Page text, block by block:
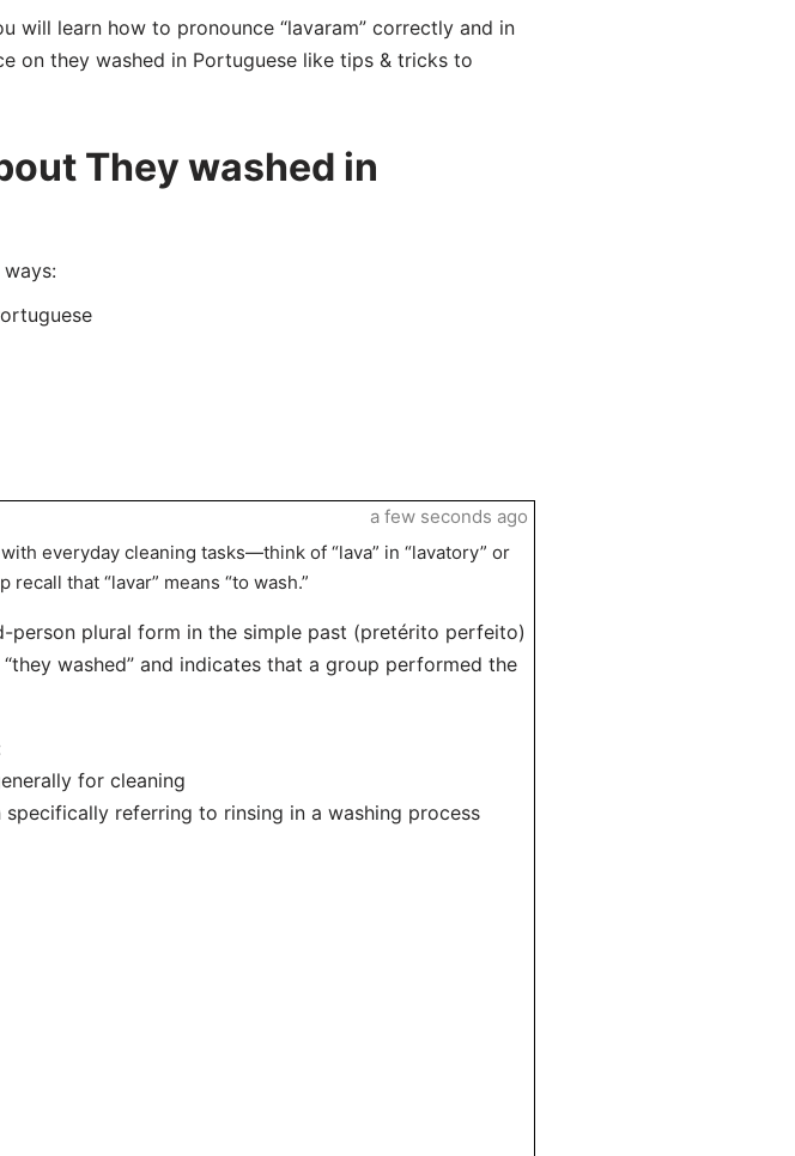
will learn how to pronounce “lavaram” correctly and in
on they washed in Portuguese like tips & tricks to
They washed in
everyday cleaning tasks—think of “lava” in “lavatory” or
that “lavar” means “to wash.”
person plural form in the simple past (pretérito perfeito)
washed” and indicates that a group performed the
for cleaning
specifically referring to rinsing in a washing process
a few seconds ago